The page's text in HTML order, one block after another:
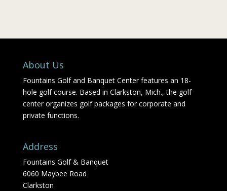
About Us
Fountains Golf and Banquet Center features an 18-
hole golf course. Based in Clarkston, Mich., the golf
center organizes golf packages for corporate and
private functions.
Address
Fountains Golf & Banquet
6060 Maybee Road
Clarkston